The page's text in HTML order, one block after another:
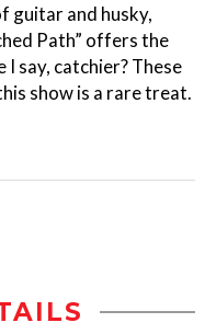
guitar and husky,
Path” offers the
say, catchier? These
show is a rare treat.